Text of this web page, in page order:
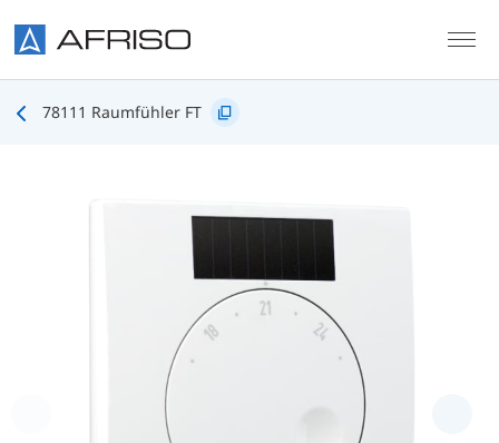
78111 Raumfühler FT